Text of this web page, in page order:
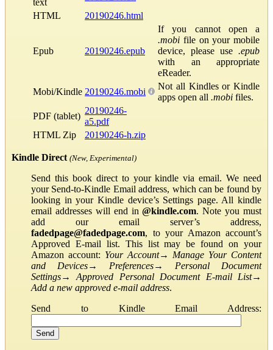
HTML
20190246.html
Epub 20190246.epub
If you cannot open a
.mobi file on your mobile
device, please use .epub
with an appropriate
eReader.
Mobi/Kindle 20190246.mobi
Not all Kindles or Kindle
apps open all .mobi files.
PDF (tablet)
20190246-
a5.pdf
HTML Zip
20190246-h.zip
Kindle Direct (New, Experimental)
Send this book direct to your kindle via email. We need
your Send-to-Kindle Email address, which can be found by
looking in your Kindle device’s Settings page. All kindle
email addresses will end in@kindle.com. Note you must
add our email server’s address,
fadedpage@fadedpage.com, to your Amazon account’s
Approved E-mail list. This list may be found on your
Amazon account: Your Account→ Manage Your Content
and Devices→ Preferences→ Personal Document
Settings→Approved Personal Document E-mail List→
Add a new approved e-mail address.
Send to Kindle Email Address: